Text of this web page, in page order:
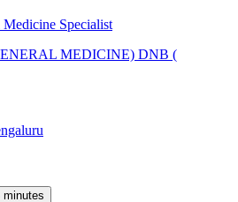
Specialist
MEDICINE) DNB (
minutes